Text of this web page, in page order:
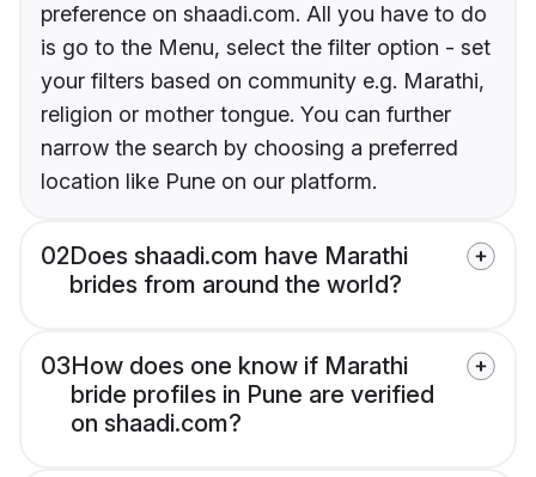
preference on shaadi.com. All you have to do
is go to the Menu, select the filter option - set
your filters based on community e.g. Marathi,
religion or mother tongue. You can further
narrow the search by choosing a preferred
location like Pune on our platform.
02Does shaadi.com have Marathi
brides from around the world?
03How does one know if Marathi
bride profiles in Pune are verified
on shaadi.com?